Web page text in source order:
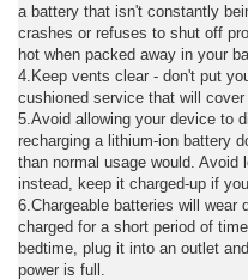
a battery that isn't constantly
crashes or refuses to shut off
hot when packed away in your
4.Keep vents clear - don't put
cushioned service that will cover
5.Avoid allowing your device to
recharging a lithium-ion battery
than normal usage would.
instead, keep it charged-up if
6.Chargeable batteries will wear
charged for a short period of
bedtime, plug it into an outlet
power is full.